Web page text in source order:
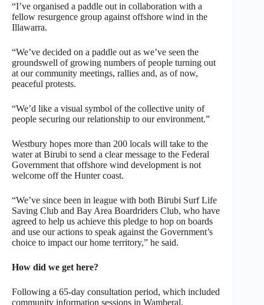
“I’ve organised a paddle out in collaboration with a
fellow resurgence group against offshore wind in the
Illawarra.
“We’ve decided on a paddle out as we’ve seen the
groundswell of growing numbers of people turning out
at our community meetings, rallies and, as of now,
peaceful protests.
“We’d like a visual symbol of the collective unity of
people securing our relationship to our environment.”
Westbury hopes more than 200 locals will take to the
water at Birubi to send a clear message to the Federal
Government that offshore wind development is not
welcome off the Hunter coast.
“We’ve since been in league with both Birubi Surf Life
Saving Club and Bay Area Boardriders Club, who have
agreed to help us achieve this pledge to hop on boards
and use our actions to speak against the Government’s
choice to impact our home territory,” he said.
How did we get here?
Following a 65-day consultation period, which included
community information sessions in Wamberal,